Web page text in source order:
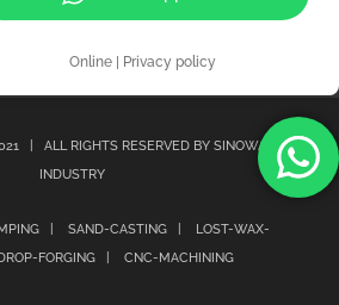
| ALL RIGHTS RESERVED BY SINOWAY
INDUSTRY
| SAND-CASTING |
LOST-WAX-
DROP-FORGING | CNC-MACHINING
Online | Privacy policy